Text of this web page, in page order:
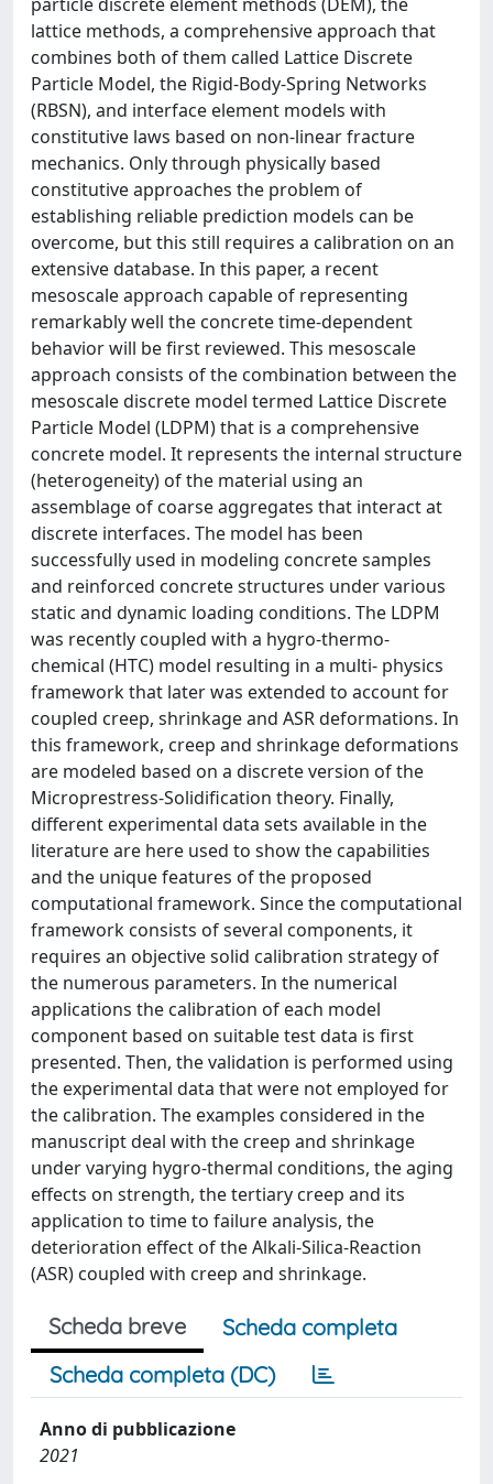
lattice methods, a comprehensive approach that
combines both of them called Lattice Discrete
Particle Model, the Rigid-Body-Spring Networks
(RBSN), and interface element models with
constitutive laws based on non-linear fracture
mechanics. Only through physically based
constitutive approaches the problem of
establishing reliable prediction models can be
overcome, but this still requires a calibration on an
extensive database. In this paper, a recent
mesoscale approach capable of representing
remarkably well the concrete time-dependent
behavior will be first reviewed. This mesoscale
approach consists of the combination between the
mesoscale discrete model termed Lattice Discrete
Particle Model (LDPM) that is a comprehensive
concrete model. It represents the internal structure
(heterogeneity) of the material using an
assemblage of coarse aggregates that interact at
discrete interfaces. The model has been
successfully used in modeling concrete samples
and reinforced concrete structures under various
static and dynamic loading conditions. The LDPM
was recently coupled with a hygro-thermo-
chemical (HTC) model resulting in a multi- physics
framework that later was extended to account for
coupled creep, shrinkage and ASR deformations. In
this framework, creep and shrinkage deformations
are modeled based on a discrete version of the
Microprestress-Solidification theory. Finally,
different experimental data sets available in the
literature are here used to show the capabilities
and the unique features of the proposed
computational framework. Since the computational
framework consists of several components, it
requires an objective solid calibration strategy of
the numerous parameters. In the numerical
applications the calibration of each model
component based on suitable test data is first
presented. Then, the validation is performed using
the experimental data that were not employed for
the calibration. The examples considered in the
manuscript deal with the creep and shrinkage
under varying hygro-thermal conditions, the aging
effects on strength, the tertiary creep and its
application to time to failure analysis, the
deterioration effect of the Alkali-Silica-Reaction
(ASR) coupled with creep and shrinkage.
Scheda breve
Scheda completa
Scheda completa (DC)
Anno di pubblicazione
2021